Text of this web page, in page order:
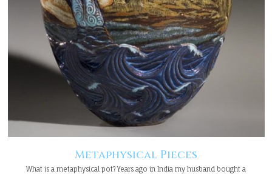
Metaphysical Pieces
What is a metaphysical pot? Years ago in India my husband bought a